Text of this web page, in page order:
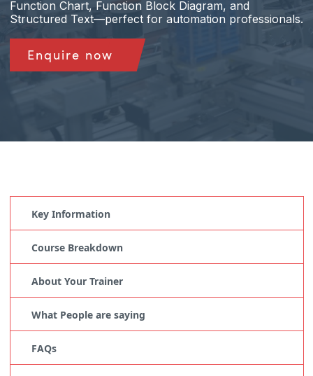
Function Chart, Function Block Diagram, and
Structured Text—perfect for automation professionals.
Enquire now
Key Information
Course Breakdown
About Your Trainer
What People are saying
FAQs